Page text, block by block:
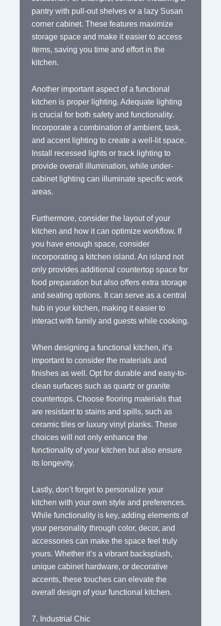
pantry with pull-out shelves or a lazy Susan
corner cabinet. These features maximize
storage space and make it easier to access
items, saving you time and effort in the
kitchen.
Another important aspect of a functional
kitchen is proper lighting. Adequate lighting
is crucial for both safety and functionality.
Incorporate a combination of ambient, task,
and accent lighting to create a well-lit space.
Install recessed lights or track lighting to
provide overall illumination, while under-
cabinet lighting can illuminate specific work
areas.
Furthermore, consider the layout of your
kitchen and how it can optimize workflow. If
you have enough space, consider
incorporating a kitchen island. An island not
only provides additional countertop space for
food preparation but also offers extra storage
and seating options. It can serve as a central
hub in your kitchen, making it easier to
interact with family and guests while cooking.
When designing a functional kitchen, it’s
important to consider the materials and
finishes as well. Opt for durable and easy-to-
clean surfaces such as quartz or granite
countertops. Choose flooring materials that
are resistant to stains and spills, such as
ceramic tiles or luxury vinyl planks. These
choices will not only enhance the
functionality of your kitchen but also ensure
its longevity.
Lastly, don’t forget to personalize your
kitchen with your own style and preferences.
While functionality is key, adding elements of
your personality through color, decor, and
accessories can make the space feel truly
yours. Whether it’s a vibrant backsplash,
unique cabinet hardware, or decorative
accents, these touches can elevate the
overall design of your functional kitchen.
7. Industrial Chic